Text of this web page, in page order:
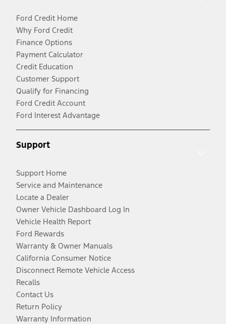
Ford Credit Home
Why Ford Credit
Finance Options
Payment Calculator
Credit Education
Customer Support
Qualify for Financing
Ford Credit Account
Ford Interest Advantage
Support
Support Home
Service and Maintenance
Locate a Dealer
Owner Vehicle Dashboard Log In
Vehicle Health Report
Ford Rewards
Warranty & Owner Manuals
California Consumer Notice
Disconnect Remote Vehicle Access
Recalls
Contact Us
Return Policy
Warranty Information